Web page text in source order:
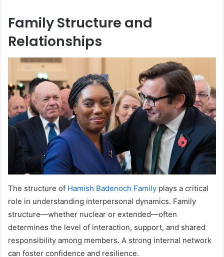
Family Structure and
Relationships
The structure of Hamish Badenoch Family plays a critical
role in understanding interpersonal dynamics. Family
structure—whether nuclear or extended—often
determines the level of interaction, support, and shared
responsibility among members. A strong internal network
can foster confidence and resilience.